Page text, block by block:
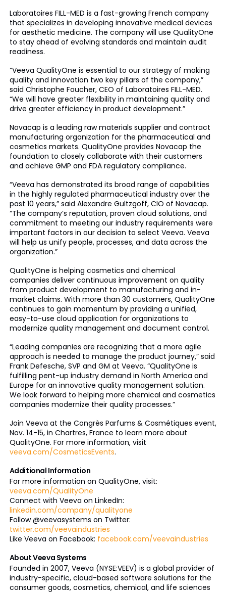
Laboratoires FILL-MED is a fast-growing French company
that specializes in developing innovative medical devices
for aesthetic medicine. The company will use QualityOne
to stay ahead of evolving standards and maintain audit
readiness.
“Veeva QualityOne is essential to our strategy of making
quality and innovation two key pillars of the company,”
said Christophe Foucher, CEO of Laboratoires FILL-MED.
“We will have greater flexibility in maintaining quality and
drive greater efficiency in product development.”
Novacap is a leading raw materials supplier and contract
manufacturing organization for the pharmaceutical and
cosmetics markets. QualityOne provides Novacap the
foundation to closely collaborate with their customers
and achieve GMP and FDA regulatory compliance.
“Veeva has demonstrated its broad range of capabilities
in the highly regulated pharmaceutical industry over the
past 10 years,” said Alexandre Gultzgoff, CIO of Novacap.
“The company’s reputation, proven cloud solutions, and
commitment to meeting our industry requirements were
important factors in our decision to select Veeva. Veeva
will help us unify people, processes, and data across the
organization.”
QualityOne is helping cosmetics and chemical
companies deliver continuous improvement on quality
from product development to manufacturing and in-
market claims. With more than 30 customers, QualityOne
continues to gain momentum by providing a unified,
easy-to-use cloud application for organizations to
modernize quality management and document control.
“Leading companies are recognizing that a more agile
approach is needed to manage the product journey,” said
Frank Defesche, SVP and GM at Veeva. “QualityOne is
fulfilling pent-up industry demand in North America and
Europe for an innovative quality management solution.
We look forward to helping more chemical and cosmetics
companies modernize their quality processes.”
Join Veeva at the Congrès Parfums & Cosmétiques event,
Nov. 14-15, in Chartres, France to learn more about
QualityOne. For more information, visit
veeva.com/CosmeticsEvents.
Additional Information
For more information on QualityOne, visit:
veeva.com/QualityOne
Connect with Veeva on LinkedIn:
linkedin.com/company/qualityone
Follow @veevasystems on Twitter:
twitter.com/veevaindustries
Like Veeva on Facebook: facebook.com/veevaindustries
About Veeva Systems
Founded in 2007, Veeva (NYSE:VEEV) is a global provider of
industry-specific, cloud-based software solutions for the
consumer goods, cosmetics, chemical, and life sciences